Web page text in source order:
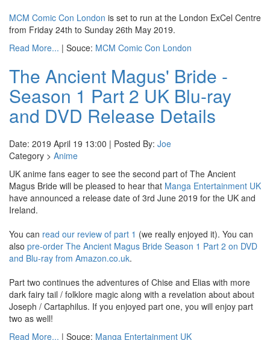
MCM Comic Con London is set to run at the London ExCel Centre
from Friday 24th to Sunday 26th May 2019.
Read More... | Souce: MCM Comic Con London
The Ancient Magus' Bride -
Season 1 Part 2 UK Blu-ray
and DVD Release Details
Date: 2019 April 19 13:00 | Posted By: Joe
Category > Anime
UK anime fans eager to see the second part of The Ancient
Magus Bride will be pleased to hear that Manga Entertainment UK
have announced a release date of 3rd June 2019 for the UK and
Ireland.
You can read our review of part 1 (we really enjoyed it). You can
also pre-order The Ancient Magus Bride Season 1 Part 2 on DVD
and Blu-ray from Amazon.co.uk.
Part two continues the adventures of Chise and Elias with more
dark fairy tail / folklore magic along with a revelation about about
Joseph / Cartaphilus. If you enjoyed part one, you will enjoy part
two as well!
Read More... | Souce: Manga Entertainment UK